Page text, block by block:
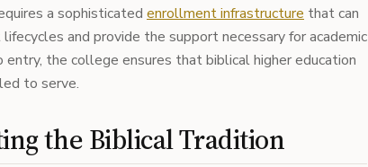
a sophisticated enrollment infrastructure that can
and provide the support necessary for academic
entry, the college ensures that biblical higher education
to serve.
the Biblical Tradition